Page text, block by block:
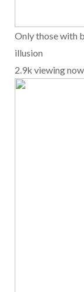
Only those with
illusion
2.9k viewing now